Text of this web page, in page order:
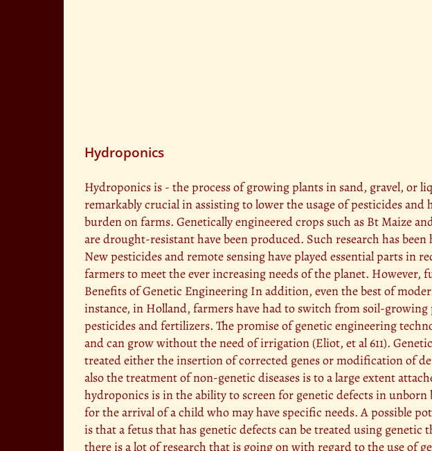
Hydroponics
Hydroponics is - the process of growing plants in sand, gravel,
remarkably crucial in assisting to lower the usage of pesticides
burden on farms. Genetically engineered crops such as Bt Maize
are drought-resistant have been produced. Such research has
New pesticides and remote sensing have played essential parts in
farmers to meet the ever increasing needs of the planet. However,
Benefits of Genetic Engineering In addition, even the best of
instance, in Holland, farmers have had to switch from soil-
pesticides and fertilizers. The promise of genetic engineering
and can grow without the need of irrigation (Eliot, et al 611).
treated either the insertion of corrected genes or modification of
also the treatment of non-genetic diseases is to a large extent
hydroponics is in the ability to screen for genetic defects in unborn
for the arrival of a child who may have specific needs. A possible
is that a fetus that has genetic defects can be treated using
there is a lot of research that is going on with regard to the use of